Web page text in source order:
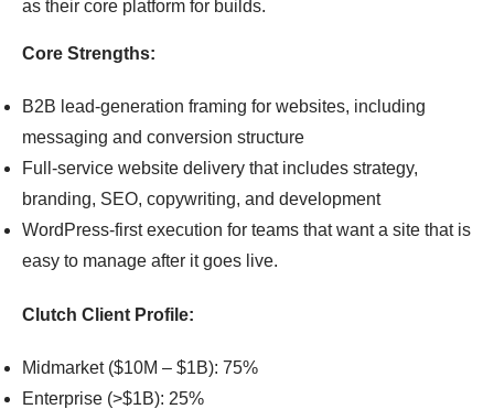
as their core platform for builds.
Core Strengths:
B2B lead-generation framing for websites, including
messaging and conversion structure
Full-service website delivery that includes strategy,
branding, SEO, copywriting, and development
WordPress-first execution for teams that want a site that is
easy to manage after it goes live.
Clutch Client Profile:
Midmarket ($10M – $1B): 75%
Enterprise (>$1B): 25%